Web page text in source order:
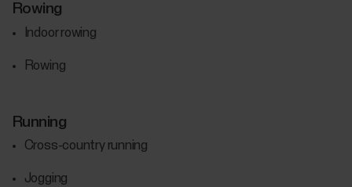
Rowing
Indoor rowing
Rowing
Running
Cross-country running
Jogging